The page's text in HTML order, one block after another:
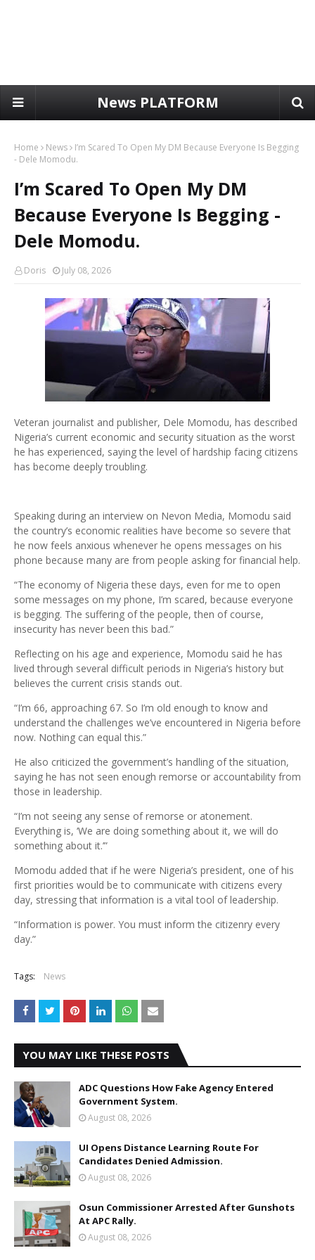
News PLATFORM
Home News
I’m Scared To Open My DM Because Everyone Is Begging
- Dele Momodu.
I’m Scared To Open My DM
Because Everyone Is Begging -
Dele Momodu.
Doris July 08, 2026
Veteran journalist and publisher, Dele Momodu, has described
Nigeria’s current economic and security situation as the worst
he has experienced, saying the level of hardship facing citizens
has become deeply troubling.
Speaking during an interview on Nevon Media, Momodu said
the country’s economic realities have become so severe that
he now feels anxious whenever he opens messages on his
phone because many are from people asking for financial help.
“The economy of Nigeria these days, even for me to open
some messages on my phone, I’m scared, because everyone
is begging. The suffering of the people, then of course,
insecurity has never been this bad.”
Reflecting on his age and experience, Momodu said he has
lived through several difficult periods in Nigeria’s history but
believes the current crisis stands out.
“I’m 66, approaching 67. So I’m old enough to know and
understand the challenges we’ve encountered in Nigeria before
now. Nothing can equal this.”
He also criticized the government’s handling of the situation,
saying he has not seen enough remorse or accountability from
those in leadership.
“I’m not seeing any sense of remorse or atonement.
Everything is, ‘We are doing something about it, we will do
something about it.’”
Momodu added that if he were Nigeria’s president, one of his
first priorities would be to communicate with citizens every
day, stressing that information is a vital tool of leadership.
“Information is power. You must inform the citizenry every
day.”
Tags: News
YOU MAY LIKE THESE POSTS
ADC Questions How Fake Agency Entered
Government System.
August 08, 2026
UI Opens Distance Learning Route For
Candidates Denied Admission.
August 08, 2026
Osun Commissioner Arrested After Gunshots
At APC Rally.
August 08, 2026